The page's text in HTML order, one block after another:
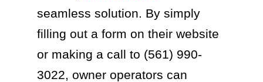
seamless solution. By simply
filling out a form on their website
or making a call to (561) 990-
3022, owner operators can